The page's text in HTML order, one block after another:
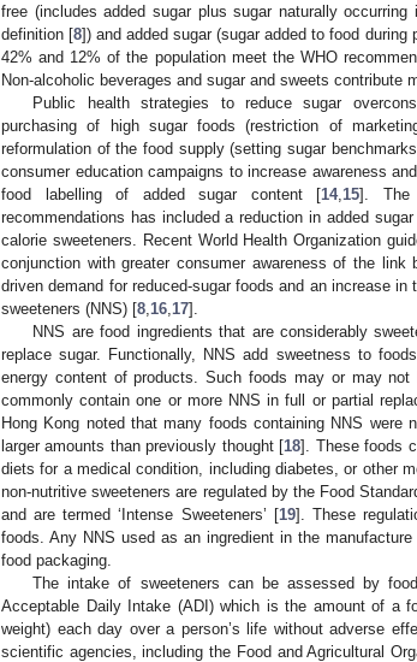
free (includes added sugar plus sugar naturally
definition [8]) and added sugar (sugar added to food
42% and 12% of the population meet the WHO
Non-alcoholic beverages and sugar and sweets contribute
Public health strategies to reduce sugar
purchasing of high sugar foods (restriction of
reformulation of the food supply (setting sugar
consumer education campaigns to increase awareness
food labelling of added sugar content [14, 15]. The
recommendations has included a reduction in added
calorie sweeteners. Recent World Health Organization
conjunction with greater consumer awareness of the
driven demand for reduced-sugar foods and an increase
sweeteners (NNS) [8 16 17].
NNS are food ingredients that are considerably
replace sugar. Functionally, NNS add sweetness to
energy content of products. Such foods may or may not
commonly contain one or more NNS in full or partial
Hong Kong noted that many foods containing NNS were
larger amounts than previously thought [18]. These foods
diets for a medical condition, including diabetes, or other
non-nutritive sweeteners are regulated by the Food
and are termed ‘Intense Sweeteners’ [19]. These
foods. Any NNS used as an ingredient in the
food packaging.
The intake of sweeteners can be assessed by
Acceptable Daily Intake (ADI) which is the amount of a
weight) each day over a person’s life without adverse
scientific agencies, including the Food and Agricultural